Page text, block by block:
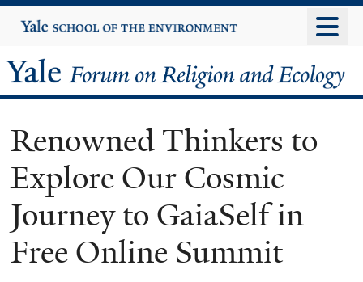
to
content
Yale
University
Yale
Forum
on
Religion
and
Ecology
Renowned Thinkers to
Explore Our Cosmic
Journey to GaiaSelf in
Free Online Summit